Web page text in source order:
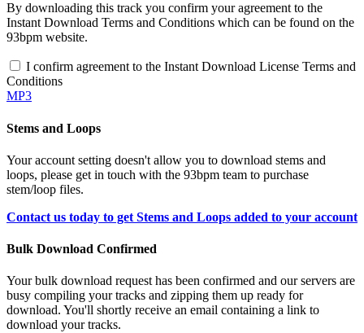
By downloading this track you confirm your agreement to the
Instant Download Terms and Conditions which can be found on the
93bpm website.
I confirm agreement to the Instant Download License Terms and
Conditions
MP3
Stems and Loops
Your account setting doesn't allow you to download stems and
loops, please get in touch with the 93bpm team to purchase
stem/loop files.
Contact us today to get Stems and Loops added to your account
Bulk Download Confirmed
Your bulk download request has been confirmed and our servers are
busy compiling your tracks and zipping them up ready for
download. You'll shortly receive an email containing a link to
download your tracks.